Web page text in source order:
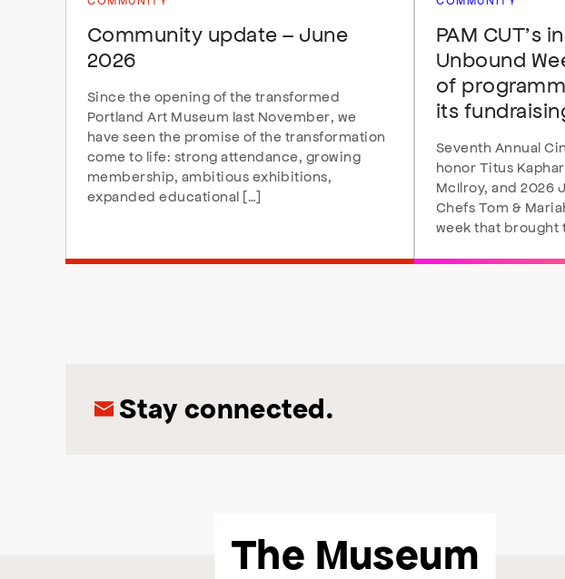
Community update – June
2026
Since the opening of the transformed
Portland Art Museum last November, we
have seen the promise of the transformation
come to life: strong attendance, growing
membership, ambitious exhibitions,
expanded educational […]
PAM CUT’s
Unbound
of
its
Seventh Annual
honor Titus
McIlroy, and 2026
Chefs Tom &
week that brought
Stay connected.
The Museum